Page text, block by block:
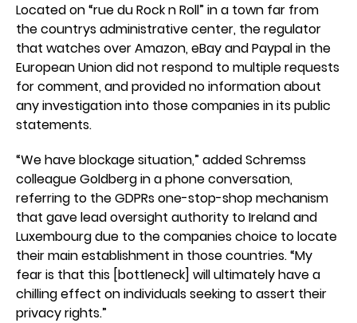
Located on “rue du Rock n Roll” in a town far from
the countrys administrative center, the regulator
that watches over Amazon, eBay and Paypal in the
European Union did not respond to multiple requests
for comment, and provided no information about
any investigation into those companies in its public
statements.
“We have blockage situation,” added Schremss
colleague Goldberg in a phone conversation,
referring to the GDPRs one-stop-shop mechanism
that gave lead oversight authority to Ireland and
Luxembourg due to the companies choice to locate
their main establishment in those countries. “My
fear is that this [bottleneck] will ultimately have a
chilling effect on individuals seeking to assert their
privacy rights.”